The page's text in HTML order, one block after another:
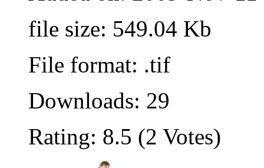
file size: 549.04 Kb
File format: .tif
Downloads: 29
Rating: 8.5 (2 Votes)